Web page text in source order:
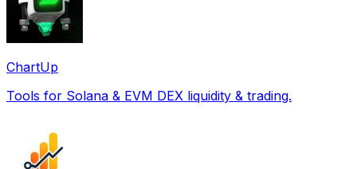
ChartUp
Tools for Solana & EVM DEX liquidity & trading.